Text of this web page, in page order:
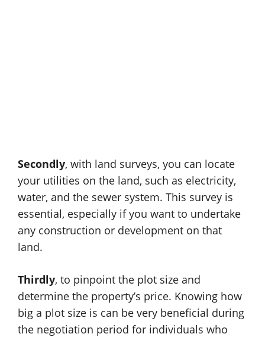
Secondly, with land surveys, you can locate
your utilities on the land, such as electricity,
water, and the sewer system. This survey is
essential, especially if you want to undertake
any construction or development on that
land.
Thirdly, to pinpoint the plot size and
determine the property’s price. Knowing how
big a plot size is can be very beneficial during
the negotiation period for individuals who